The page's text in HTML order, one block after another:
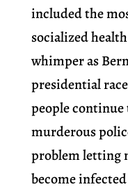
included the
socialized
whimper as
presidential
people continue
murderous
problem letting
become